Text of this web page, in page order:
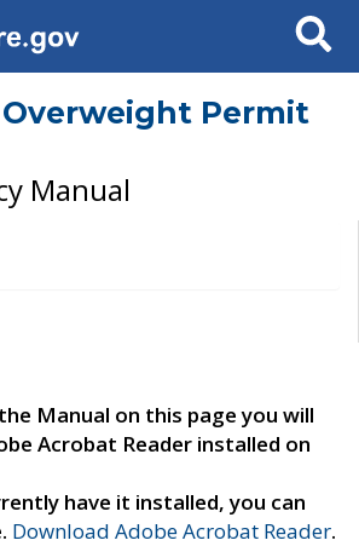
Search
Overweight Permit
Manual
Manual on this page you will
Acrobat Reader installed on
have it installed, you can
Download Adobe Acrobat Reader.